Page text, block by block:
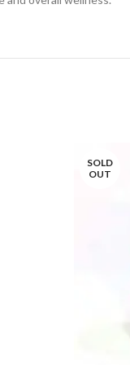
SOLD
OUT